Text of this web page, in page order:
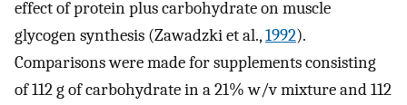
effect of protein plus carbohydrate on muscle
glycogen synthesis (Zawadzki et al.,1992).
Comparisons were made for supplements consisting
of 112 g of carbohydrate in a 21% w/v mixture and 112